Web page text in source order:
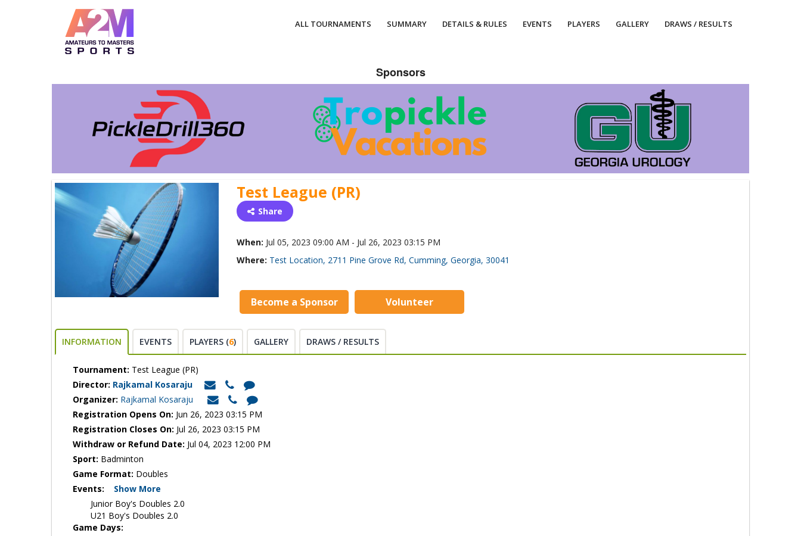
ALL TOURNAMENTS SUMMARY DETAILS & RULES EVENTS PLAYERS GALLERY DRAWS / RESULTS
Sponsors
Test League (PR)
Share
When: Jul 05, 2023 09:00 AM - Jul 26, 2023 03:15 PM
Where: Test Location, 2711 Pine Grove Rd, Cumming, Georgia, 30041
Become a Sponsor Volunteer
INFORMATION EVENTS PLAYERS (6) GALLERY DRAWS / RESULTS
Tournament: Test League (PR)
Director: Rajkamal Kosaraju
Organizer: Rajkamal Kosaraju
Registration Opens On: Jun 26, 2023 03:15 PM
Registration Closes On: Jul 26, 2023 03:15 PM
Withdraw or Refund Date: Jul 04, 2023 12:00 PM
Sport: Badminton
Game Format: Doubles
Events:
Show More
Junior Boy's Doubles 2.0
U21 Boy's Doubles 2.0
Game Days: